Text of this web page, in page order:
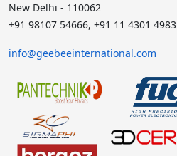
New Delhi - 110062
+91 98107 54666, +91 11 4301 4983
info@geebeeinternational.com